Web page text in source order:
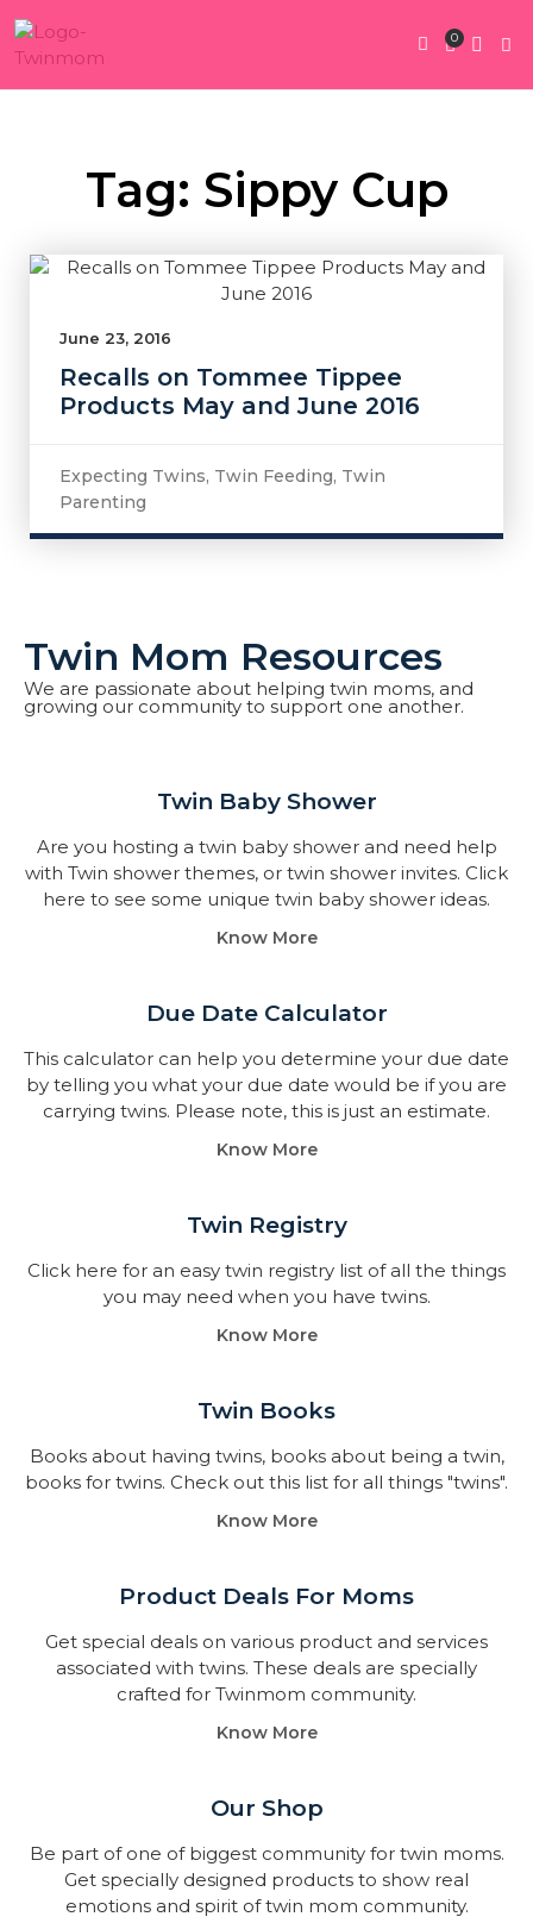
0
Tag: Sippy Cup
June 23, 2016
Recalls on Tommee Tippee
Products May and June 2016
Expecting Twins, Twin Feeding, Twin
Parenting
Twin Mom Resources
We are passionate about helping twin moms, and
growing our community to support one another.
Twin Baby Shower​
Are you hosting a twin baby shower and need help
with Twin shower themes, or twin shower invites. Click
here to see some unique twin baby shower ideas.
Know More
Due Date Calculator​
This calculator can help you determine your due date
by telling you what your due date would be if you are
carrying twins. Please note, this is just an estimate.
Know More
Twin Registry
Click here for an easy twin registry list of all the things
you may need when you have twins.
Know More
Twin Books​
Books about having twins, books about being a twin,
books for twins. Check out this list for all things "twins".
Know More
Product Deals For Moms
Get special deals on various product and services
associated with twins. These deals are specially
crafted for Twinmom community.
Know More
Our Shop
Be part of one of biggest community for twin moms.
Get specially designed products to show real
emotions and spirit of twin mom community.